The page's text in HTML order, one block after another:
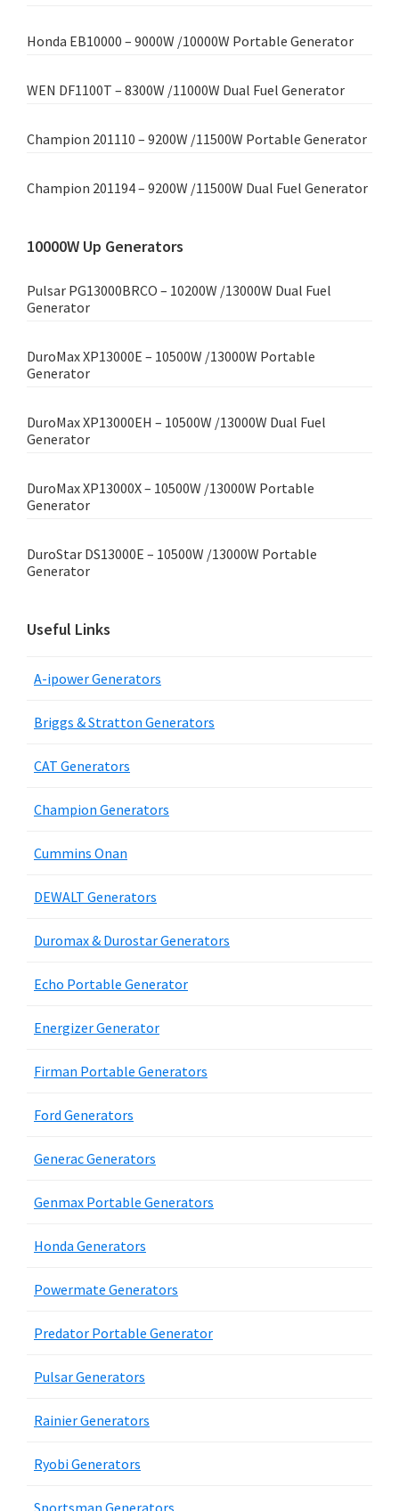
Honda EB10000 – 9000W /10000W Portable Generator
WEN DF1100T – 8300W /11000W Dual Fuel Generator
Champion 201110 – 9200W /11500W Portable Generator
Champion 201194 – 9200W /11500W Dual Fuel Generator
10000W Up Generators
Pulsar PG13000BRCO – 10200W /13000W Dual Fuel
Generator
DuroMax XP13000E – 10500W /13000W Portable
Generator
DuroMax XP13000EH – 10500W /13000W Dual Fuel
Generator
DuroMax XP13000X – 10500W /13000W Portable
Generator
DuroStar DS13000E – 10500W /13000W Portable
Generator
Useful Links
A-ipower Generators
Briggs & Stratton Generators
CAT Generators
Champion Generators
Cummins Onan
DEWALT Generators
Duromax & Durostar Generators
Echo Portable Generator
Energizer Generator
Firman Portable Generators
Ford Generators
Generac Generators
Genmax Portable Generators
Honda Generators
Powermate Generators
Predator Portable Generator
Pulsar Generators
Rainier Generators
Ryobi Generators